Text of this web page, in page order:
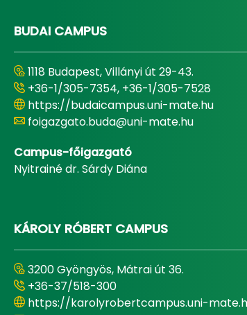
BUDAI CAMPUS
1118 Budapest, Villányi út 29-43.
+36-1/305-7354, +36-1/305-7528
https://budaicampus.uni-mate.hu
foigazgato.buda@uni-mate.hu
Campus-főigazgató
Nyitrainé dr. Sárdy Diána
KÁROLY RÓBERT CAMPUS
3200 Gyöngyös, Mátrai út 36.
+36-37/518-300
https://karolyrobertcampus.uni-